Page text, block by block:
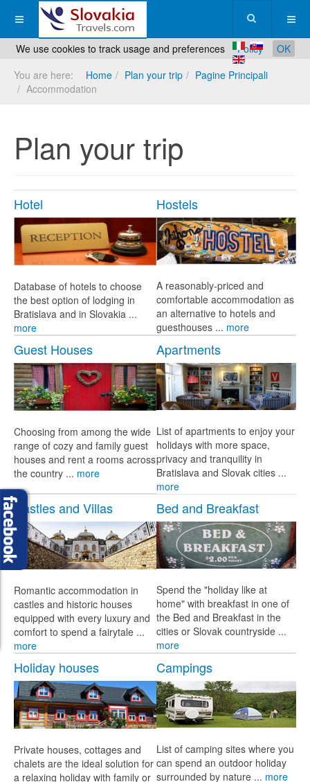
We use cookies to track usage and preferences Policy
OK
You are here:
Home Plan your trip
Pagine Principali
Accommodation
Plan your trip
Hotel
Database of hotels to choose
the best option of lodging in
Bratislava and in Slovakia ...
more
Hostels
A reasonably-priced and
comfortable accommodation as
an alternative to hotels and
guesthouses ... more
Guest Houses
Choosing from among the wide
range of cozy and family guest
houses and rent a rooms across
the country ... more
Apartments
List of apartments to enjoy your
holidays with more space,
privacy and tranquility in
Bratislava and Slovak cities ...
more
Castles and Villas
Romantic accommodation in
castles and historic houses
equipped with every luxury and
comfort to spend a fairytale ...
more
Bed and Breakfast
Spend the "holiday like at
home" with breakfast in one of
the Bed and Breakfast in the
cities or Slovak countryside ...
more
Holiday houses
Private houses, cottages and
chalets are the ideal solution for
a relaxing holiday with family or
Campings
List of camping sites where you
can spend an outdoor holiday
surrounded by nature ... more